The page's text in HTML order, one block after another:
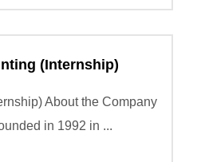
(Internship)
About the Company
in 1992 in ...